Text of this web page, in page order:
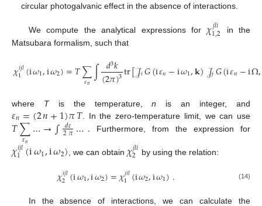
circular photogalvanic effect in the absence of interactions.
We compute the analytical expressions for 𝜒𝑗𝑙𝑖
1,2 in the
Matsubara formalism, such that
𝜒𝑖𝑗𝑙
1 (i𝜔1,i𝜔2)=𝑇∑
𝜀𝑛 ∫ 𝑑3𝑘
(2𝜋)3tr[𝒥𝑖𝐺(i𝜀𝑛−i𝜔1,𝐤)𝒥𝑗𝐺(i𝜀𝑛−iΩ,
(13)
where Tis the temperature,n is an integer, and
𝜀𝑛=(2𝑛+1)𝜋𝑇. In the zero-temperature limit, we can use
𝑇∑
𝜀𝑛 …→∫ 𝑑𝜀
2𝜋…. Furthermore, from the expression for
𝜒𝑖𝑗𝑙
1(i𝜔1,i𝜔2) , we can obtain 𝜒𝑗𝑙𝑖
2 by using the relation:
𝜒𝑖𝑗𝑙
2 (i𝜔1,i𝜔2)=𝜒𝑗𝑖𝑙
1 (i𝜔2,i𝜔1). (14)
In the absence of interactions, we can calculate the